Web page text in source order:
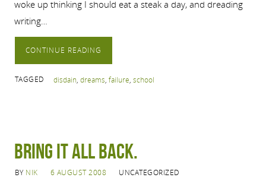
woke up thinking I should eat a steak a day, and dreading
writing…
CONTINUE READING
TAGGED disdain, dreams, failure, school
Bring it all back.
BY NIK 6 AUGUST 2008 UNCATEGORIZED